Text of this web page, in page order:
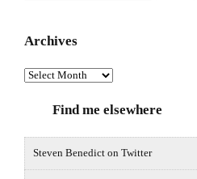
Archives
Archives
Find me elsewhere
Steven Benedict on Twitter